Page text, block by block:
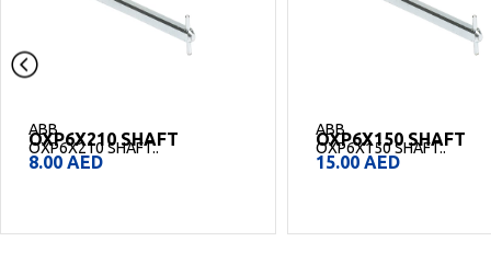
ABB
OXP6X210 SHAFT
OXP6X210 SHAFT..
8.00 AED
ABB
OXP6X150 SHAFT
OXP6X150 SHAFT..
15.00 AED